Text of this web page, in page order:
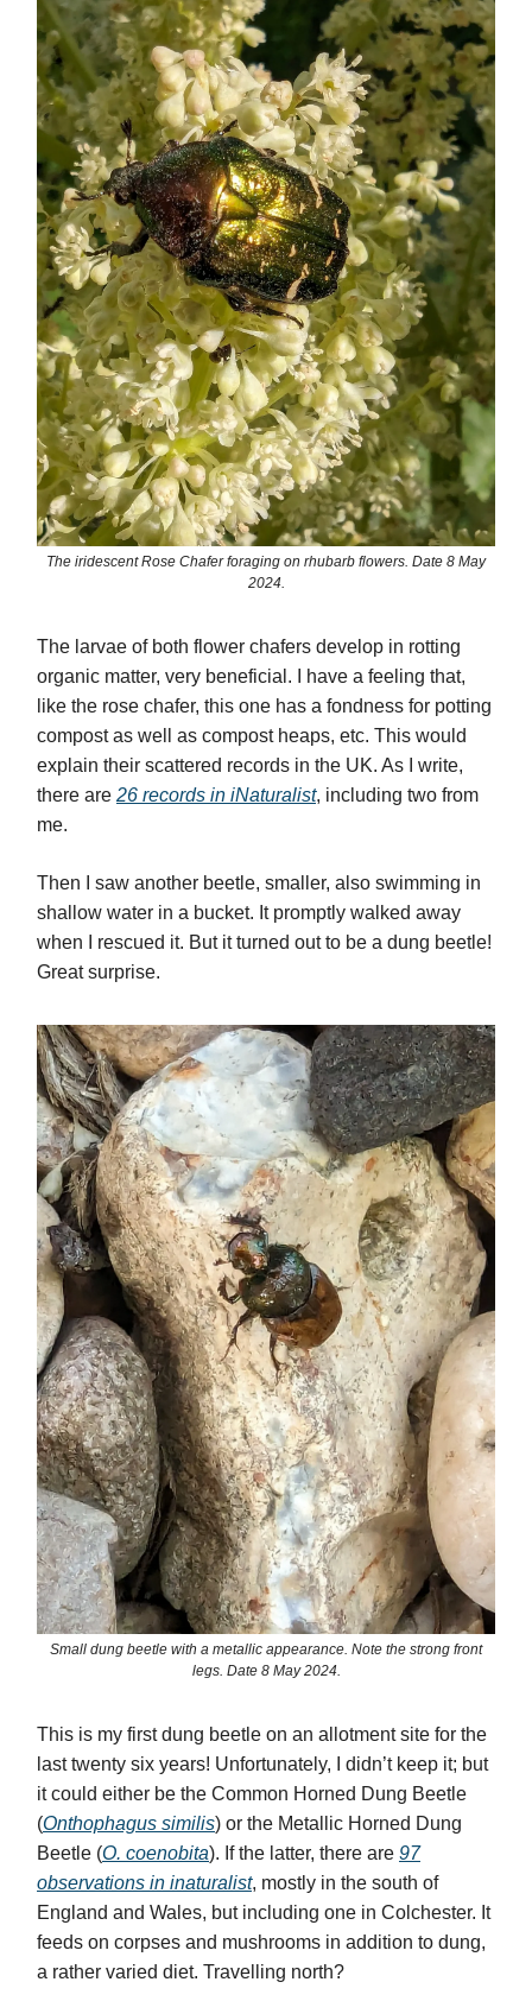
The iridescent Rose Chafer foraging on rhubarb flowers. Date 8 May
2024.
The larvae of both flower chafers develop in rotting
organic matter, very beneficial. I have a feeling that,
like the rose chafer, this one has a fondness for potting
compost as well as compost heaps, etc. This would
explain their scattered records in the UK. As I write,
there are 26 records in iNaturalist, including two from
me.
Then I saw another beetle, smaller, also swimming in
shallow water in a bucket. It promptly walked away
when I rescued it. But it turned out to be a dung beetle!
Great surprise.
Small dung beetle with a metallic appearance. Note the strong front
legs. Date 8 May 2024.
This is my first dung beetle on an allotment site for the
last twenty six years! Unfortunately, I didn’t keep it; but
it could either be the Common Horned Dung Beetle
(Onthophagus similis) or the Metallic Horned Dung
Beetle (O. coenobita). If the latter, there are 97
observations in inaturalist, mostly in the south of
England and Wales, but including one in Colchester. It
feeds on corpses and mushrooms in addition to dung,
a rather varied diet. Travelling north?